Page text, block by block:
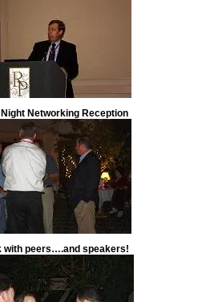
Night Networking Reception
with peers….and speakers!